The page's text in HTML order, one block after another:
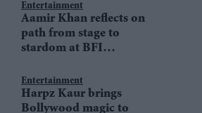
Entertainment
Aamir Khan reflects on
path from stage to
stardom at BFI
Entertainment
Harpz Kaur brings
Bollywood magic to